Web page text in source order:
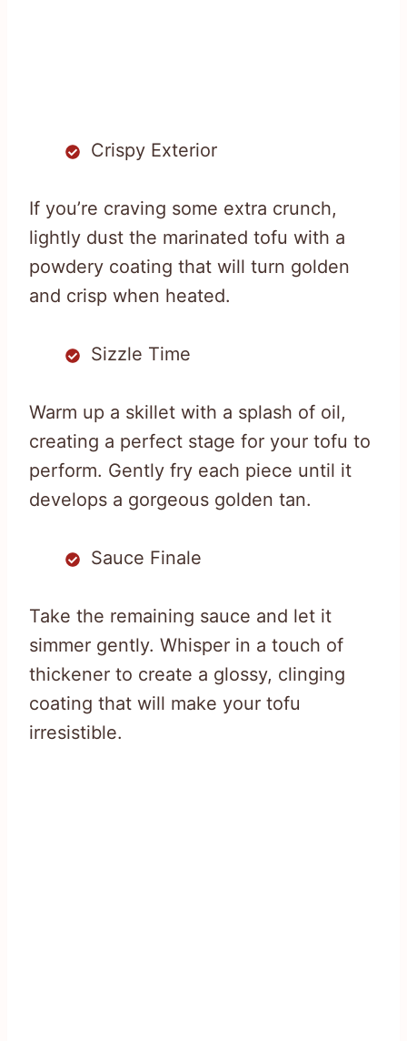
Crispy Exterior
If you’re craving some extra crunch,
lightly dust the marinated tofu with a
powdery coating that will turn golden
and crisp when heated.
Sizzle Time
Warm up a skillet with a splash of oil,
creating a perfect stage for your tofu to
perform. Gently fry each piece until it
develops a gorgeous golden tan.
Sauce Finale
Take the remaining sauce and let it
simmer gently. Whisper in a touch of
thickener to create a glossy, clinging
coating that will make your tofu
irresistible.